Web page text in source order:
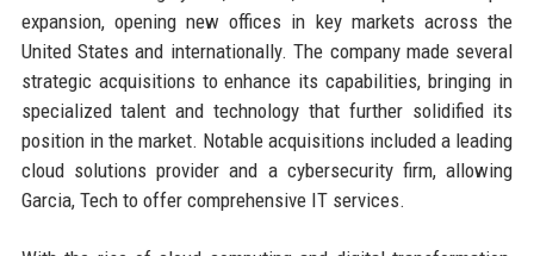
expansion, opening new offices in key markets across the
United States and internationally. The company made several
strategic acquisitions to enhance its capabilities, bringing in
specialized talent and technology that further solidified its
position in the market. Notable acquisitions included a leading
cloud solutions provider and a cybersecurity firm, allowing
Garcia, Tech to offer comprehensive IT services.